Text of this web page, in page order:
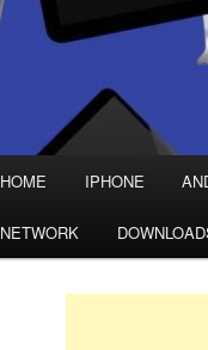
Skip
to
primary
Skip
to
secondary
HOME IPHONE
NETWORK